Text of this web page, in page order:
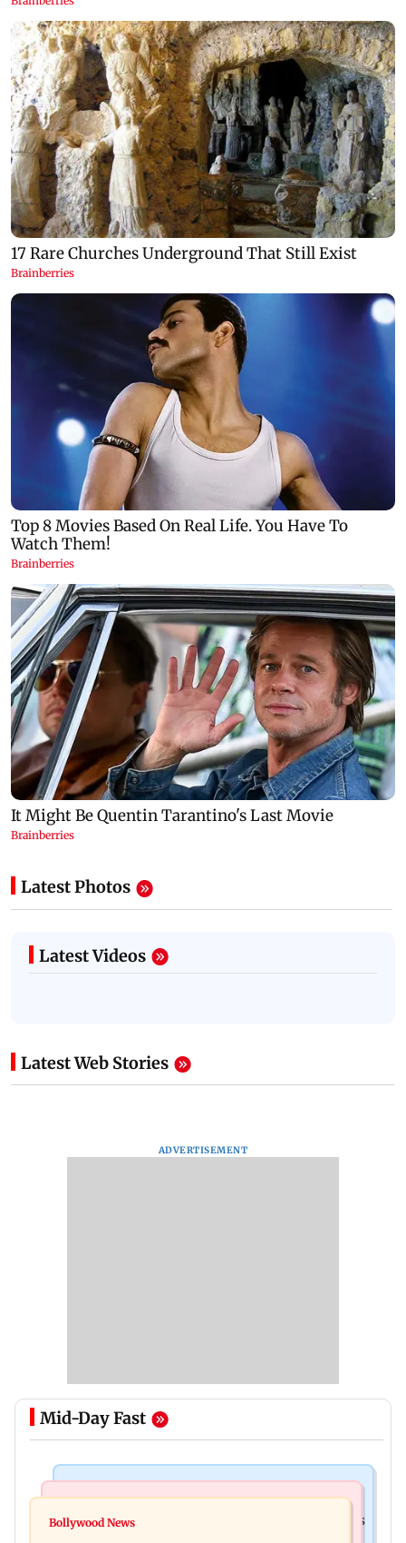
Latest Photos
Latest Videos
Latest Web Stories
ADVERTISEMENT
Mid-Day Fast
Mumbai: 128 ATM cards and 57 phones seized as
Bollywood News